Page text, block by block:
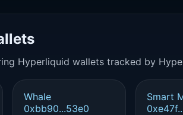
Hyperliquid wallets tracked by
Whale
0xbb90...53e0
Smart